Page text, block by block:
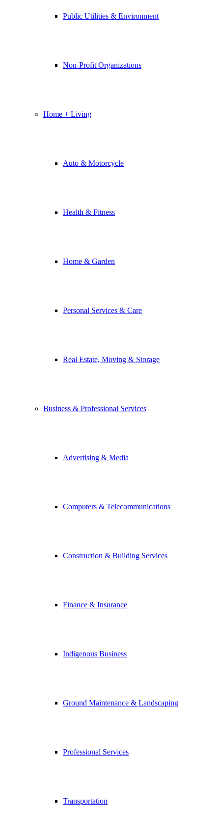
Public Utilities & Environment
Non-Profit Organizations
Home + Living
Auto & Motorcycle
Health & Fitness
Home & Garden
Personal Services & Care
Real Estate, Moving & Storage
Business & Professional Services
Advertising & Media
Computers & Telecommunications
Construction & Building Services
Finance & Insurance
Indigenous Business
Ground Maintenance & Landscaping
Professional Services
Transportation